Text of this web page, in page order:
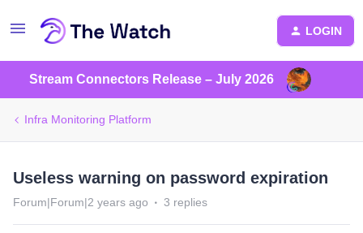
LOGIN
Stream Connectors Release – July 2026
Infra Monitoring Platform
Useless warning on password expiration
Forum|Forum|2 years ago 3 replies